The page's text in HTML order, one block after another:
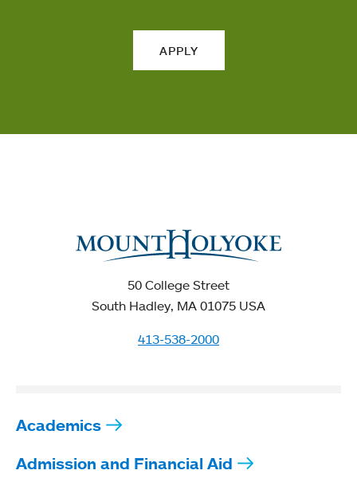
APPLY
50 College Street
South Hadley, MA 01075 USA
413-538-2000
Academics
Admission and Financial Aid